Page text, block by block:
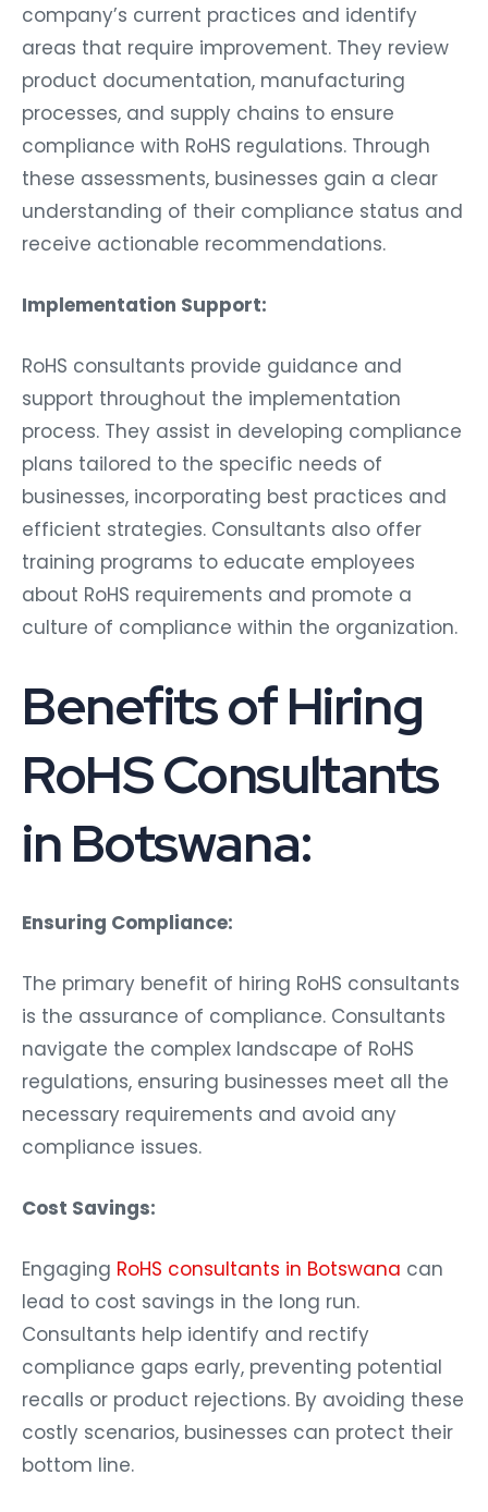
company’s current practices and identify
areas that require improvement. They review
product documentation, manufacturing
processes, and supply chains to ensure
compliance with RoHS regulations. Through
these assessments, businesses gain a clear
understanding of their compliance status and
receive actionable recommendations.
Implementation Support:
RoHS consultants provide guidance and
support throughout the implementation
process. They assist in developing compliance
plans tailored to the specific needs of
businesses, incorporating best practices and
efficient strategies. Consultants also offer
training programs to educate employees
about RoHS requirements and promote a
culture of compliance within the organization.
Benefits of Hiring
RoHS Consultants
in Botswana:
Ensuring Compliance:
The primary benefit of hiring RoHS consultants
is the assurance of compliance. Consultants
navigate the complex landscape of RoHS
regulations, ensuring businesses meet all the
necessary requirements and avoid any
compliance issues.
Cost Savings:
Engaging RoHS consultants in Botswana can
lead to cost savings in the long run.
Consultants help identify and rectify
compliance gaps early, preventing potential
recalls or product rejections. By avoiding these
costly scenarios, businesses can protect their
bottom line.